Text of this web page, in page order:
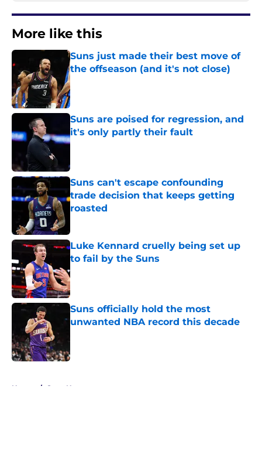
More like this
Suns just made their best move of
the offseason (and it's not close)
Published by on Invalid Date
Suns are poised for regression, and
it's only partly their fault
Published by on Invalid Date
Suns can't escape confounding
trade decision that keeps getting
roasted
Luke Kennard cruelly being set up
to fail by the Suns
Published by on Invalid Date
Suns officially hold the most
unwanted NBA record this decade
Home / Suns News